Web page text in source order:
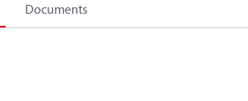
Documents